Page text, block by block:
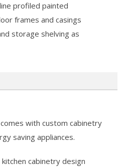
profiled painted
frames and casings
storage shelving as
with custom cabinetry
saving appliances.
cabinetry design